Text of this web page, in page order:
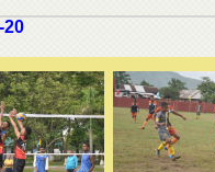
20